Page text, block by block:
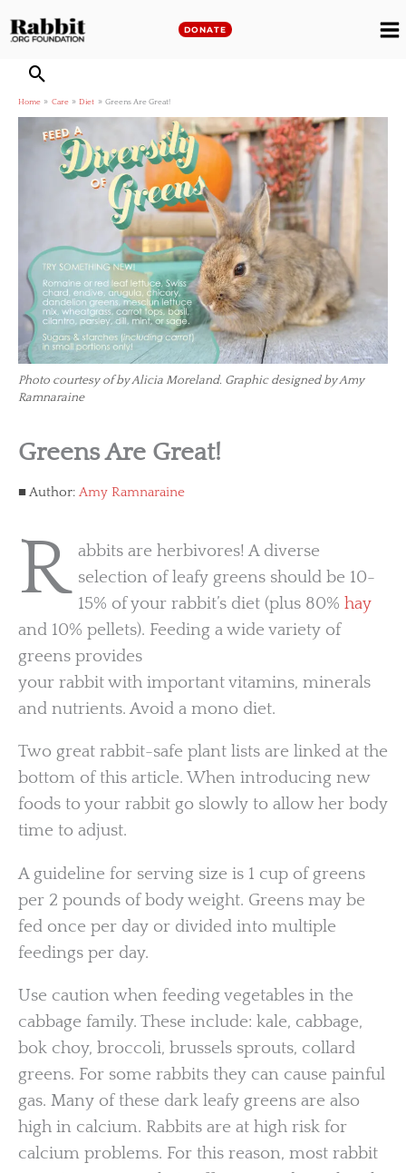
to
DONATE
Home Care Diet Greens Are Great!
Photo courtesy of by Alicia Moreland. Graphic designed by Amy
Ramnaraine
Greens Are Great!
Author: Amy Ramnaraine
R abbits are herbivores! A diverse
selection of leafy greens should be 10-
15% of your rabbit’s diet (plus 80% hay
and 10% pellets). Feeding a wide variety of
greens provides
your rabbit with important vitamins, minerals
and nutrients. Avoid a mono diet.
Two great rabbit-safe plant lists are linked at the
bottom of this article. When introducing new
foods to your rabbit go slowly to allow her body
time to adjust.
A guideline for serving size is 1 cup of greens
per 2 pounds of body weight. Greens may be
fed once per day or divided into multiple
feedings per day.
Use caution when feeding vegetables in the
cabbage family. These include: kale, cabbage,
bok choy, broccoli, brussels sprouts, collard
greens. For some rabbits they can cause painful
gas. Many of these dark leafy greens are also
high in calcium. Rabbits are at high risk for
calcium problems. For this reason, most rabbit